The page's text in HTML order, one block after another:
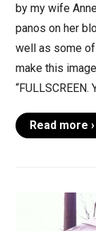
by my wife
panos on her
well as some of
make this
Read more ›